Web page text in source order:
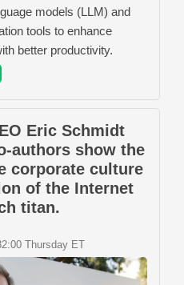
models (LLM) and
tools to enhance
better productivity.
Eric Schmidt
authors show the
corporate culture
of the Internet
titan.
Thursday ET